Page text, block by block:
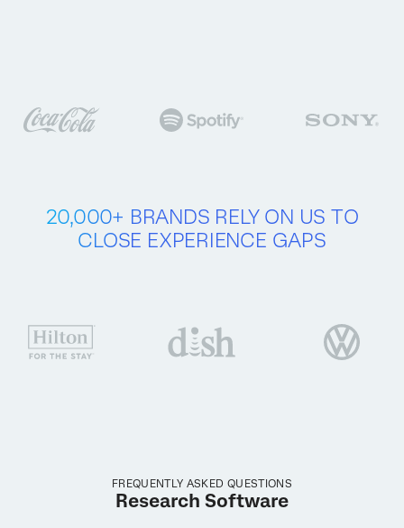
20,000+ BRANDS RELY ON US TO
CLOSE EXPERIENCE GAPS
FREQUENTLY ASKED QUESTIONS
Research Software